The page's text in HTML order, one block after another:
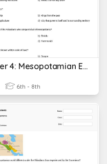
Chapter 4: Mesopotamian Empires
6th - 8th